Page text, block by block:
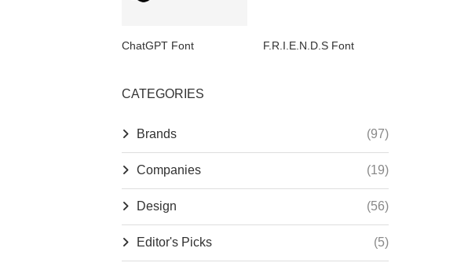
ChatGPT Font F.R.I.E.N.D.S Font
CATEGORIES
Brands (97)
Companies (19)
Design (56)
Editor's Picks (5)